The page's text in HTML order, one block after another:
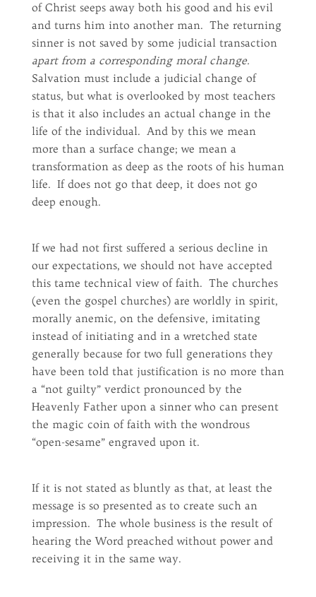
of Christ seeps away both his good and his evil
and turns him into another man. The returning
sinner is not saved by some judicial transaction
apart from a corresponding moral change.
Salvation must include a judicial change of
status, but what is overlooked by most teachers
is that it also includes an actual change in the
life of the individual. And by this we mean
more than a surface change; we mean a
transformation as deep as the roots of his human
life. If does not go that deep, it does not go
deep enough.
If we had not first suffered a serious decline in
our expectations, we should not have accepted
this tame technical view of faith. The churches
(even the gospel churches) are worldly in spirit,
morally anemic, on the defensive, imitating
instead of initiating and in a wretched state
generally because for two full generations they
have been told that justification is no more than
a “not guilty” verdict pronounced by the
Heavenly Father upon a sinner who can present
the magic coin of faith with the wondrous
“open-sesame” engraved upon it.
If it is not stated as bluntly as that, at least the
message is so presented as to create such an
impression. The whole business is the result of
hearing the Word preached without power and
receiving it in the same way.